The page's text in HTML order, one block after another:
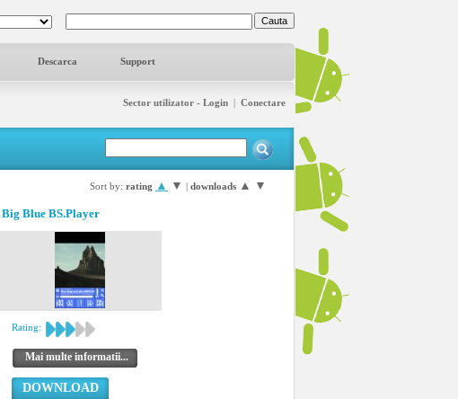
Descarca Support
Sector utilizator - Login | Conectare
Sort by: rating ▲ ▼ | downloads ▲ ▼
Big Blue BS.Player
Rating:
Mai multe informatii...
DOWNLOAD